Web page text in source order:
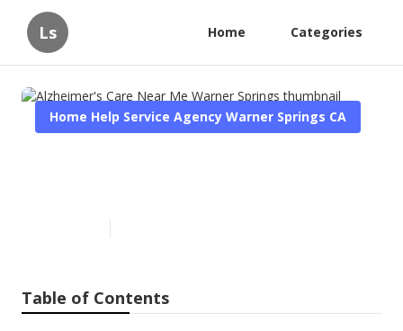
Ls Home Categories
Home Help Service Agency Warner Springs CA
Table of Contents